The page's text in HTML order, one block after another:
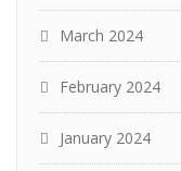
March 2024
February 2024
January 2024